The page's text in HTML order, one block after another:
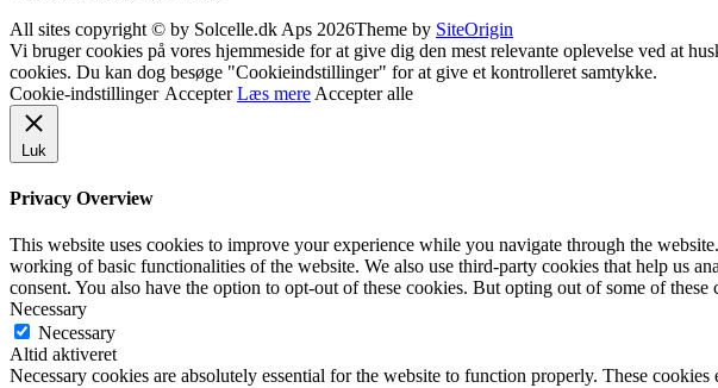
All sites copyright © by Solcelle.dk Aps 2026Theme by SiteOrigin
Vi bruger cookies på vores hjemmeside for at give dig den mest relevante oplevelse ved at
cookies. Du kan dog besøge "Cookieindstillinger" for at give et kontrolleret samtykke.
Cookie-indstillinger Accepter Læs mere Accepter alle
Luk
Privacy Overview
This website uses cookies to improve your experience while you navigate through the
working of basic functionalities of the website. We also use third-party cookies that help us
consent. You also have the option to opt-out of these cookies. But opting out of some of
Necessary
Necessary
Altid aktiveret
Necessary cookies are absolutely essential for the website to function properly. These